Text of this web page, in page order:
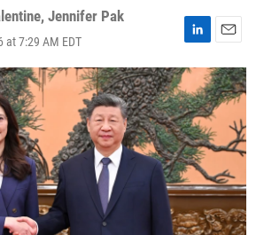
, Jennifer Pak
at 7:29 AM EDT
L
i
k
e
d
I
n
E
m
a
i
l